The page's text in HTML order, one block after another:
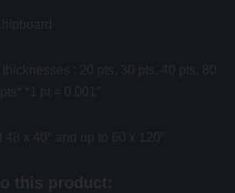
: 20 pts, 30 pts, 40 pts, 80
x 40″ and up to 60 x 120″
this product: